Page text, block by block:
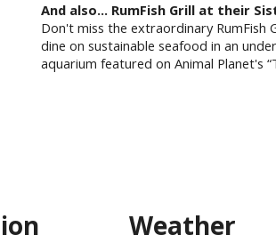
And also... RumFish Grill at their
Don't miss the extraordinary RumFish
dine on sustainable seafood in an
aquarium featured on Animal Planet's
Weather